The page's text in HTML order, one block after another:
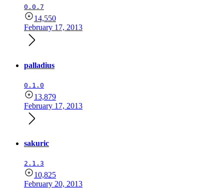
0.0.7
14,550
February 17, 2013
palladius
0.1.0
13,879
February 17, 2013
sakuric
2.1.3
10,825
February 20, 2013